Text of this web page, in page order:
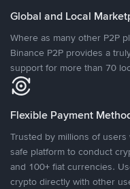
Global and Local
Where as many other P2P
Binance P2P provides a
support for more than 70
Flexible Payment
Trusted by millions of
safe platform to conduct
and 100+ fiat currencies.
crypto directly with other